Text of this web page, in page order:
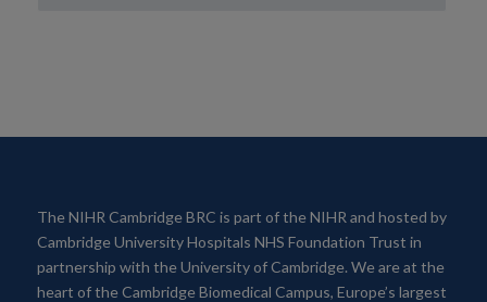
The NIHR Cambridge BRC is part of the NIHR and hosted by
Cambridge University Hospitals NHS Foundation Trust in
partnership with the University of Cambridge. We are at the
heart of the Cambridge Biomedical Campus, Europe’s largest